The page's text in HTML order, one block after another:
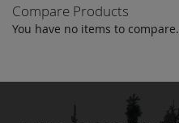
Compare Products
You have no items to compare.